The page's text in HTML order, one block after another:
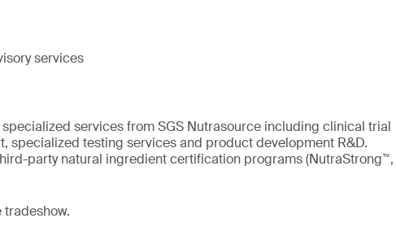
services
services from SGS Nutrasource including clinical trial
specialized testing services and product development R&D.
party natural ingredient certification programs (NutraStrong™,
tradeshow.